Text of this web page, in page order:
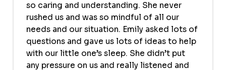
so caring and understanding. She never
rushed us and was so mindful of all our
needs and our situation. Emily asked lots of
questions and gave us lots of ideas to help
with our little one’s sleep. She didn’t put
any pressure on us and really listened and